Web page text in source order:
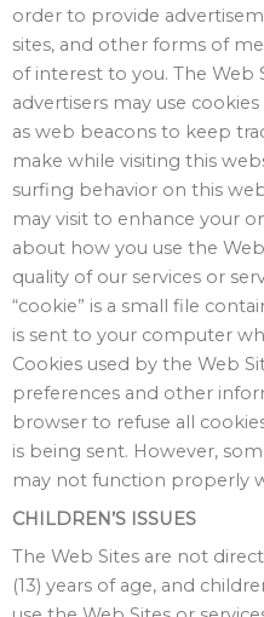
order to provide
sites, and other forms of
of interest to you. The Web
advertisers may use
as web beacons to keep
make while visiting this
surfing behavior on this
may visit to enhance your
about how you use the
quality of our services or
“cookie” is a small file
is sent to your computer
Cookies used by the Web
preferences and other
browser to refuse all
is being sent. However,
may not function properly
CHILDREN’S ISSUES
The Web Sites are not
(13) years of age, and